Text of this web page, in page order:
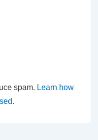
spam. Learn how